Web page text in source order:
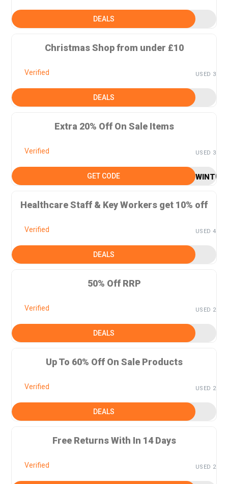
DEALS
Christmas Shop from under £10
Verified USED 3
DEALS
Extra 20% Off On Sale Items
Verified USED 3
GET CODE
Healthcare Staff & Key Workers get 10% off
Verified USED 4
DEALS
50% Off RRP
Verified USED 2
DEALS
Up To 60% Off On Sale Products
Verified USED 2
DEALS
Free Returns With In 14 Days
Verified USED 2